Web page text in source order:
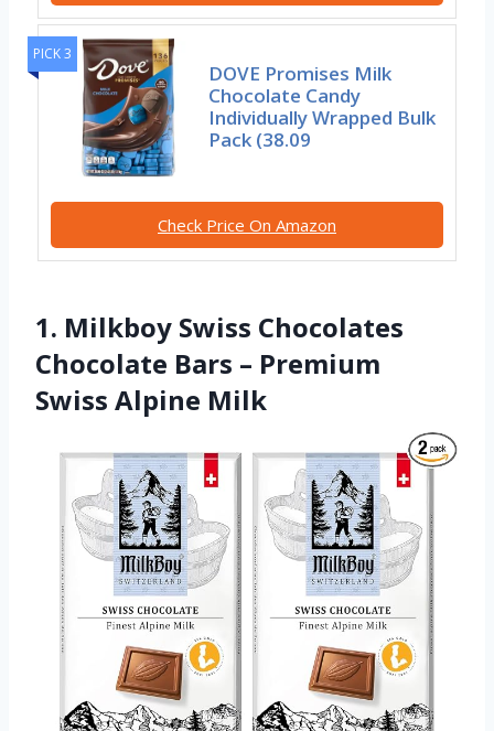
PICK 3
DOVE Promises Milk
Chocolate Candy
Individually Wrapped Bulk
Pack (38.09
Check Price On Amazon
1. Milkboy Swiss Chocolates
Chocolate Bars – Premium
Swiss Alpine Milk